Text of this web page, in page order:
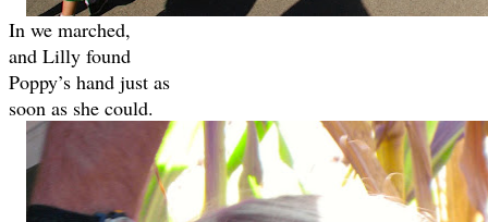
In we marched,
and Lilly found
Poppy’s hand just as
soon as she could.